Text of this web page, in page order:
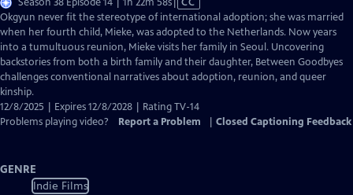
has
Closed
Captions
Okgyun never fit the stereotype of international adoption; she was married
when her fourth child, Mieke, was adopted to the Netherlands. Now years
into a tumultuous reunion, Mieke visits her family in Seoul. Uncovering
backstories from both a birth family and their daughter, Between Goodbyes
challenges conventional narratives about adoption, reunion, and queer
kinship.
12/8/2025 | Expires 12/8/2028 | Rating TV-14
Problems playing video?
Report a Problem Closed Captioning Feedback
GENRE
Indie Films